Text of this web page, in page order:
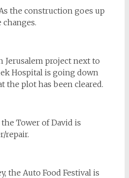
the construction goes up
Jerusalem project next to
Hospital is going down
the plot has been cleared.
Tower of David is
repair.
the Auto Food Festival is